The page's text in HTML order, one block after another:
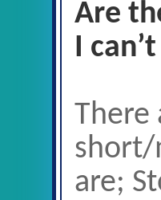
Are
I
There
short/
are;